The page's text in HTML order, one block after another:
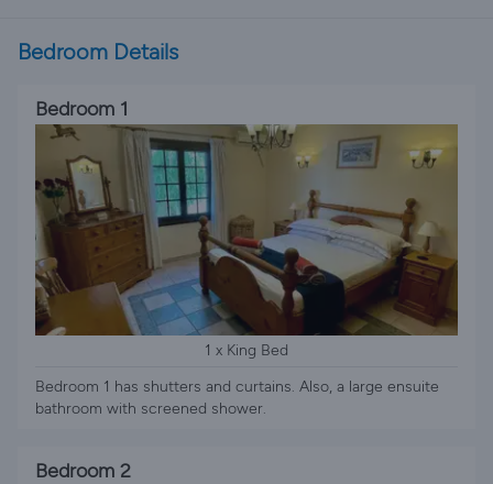
Bedroom Details
Bedroom 1
1 x King Bed
Bedroom 1 has shutters and curtains. Also, a large ensuite
bathroom with screened shower.
Bedroom 2